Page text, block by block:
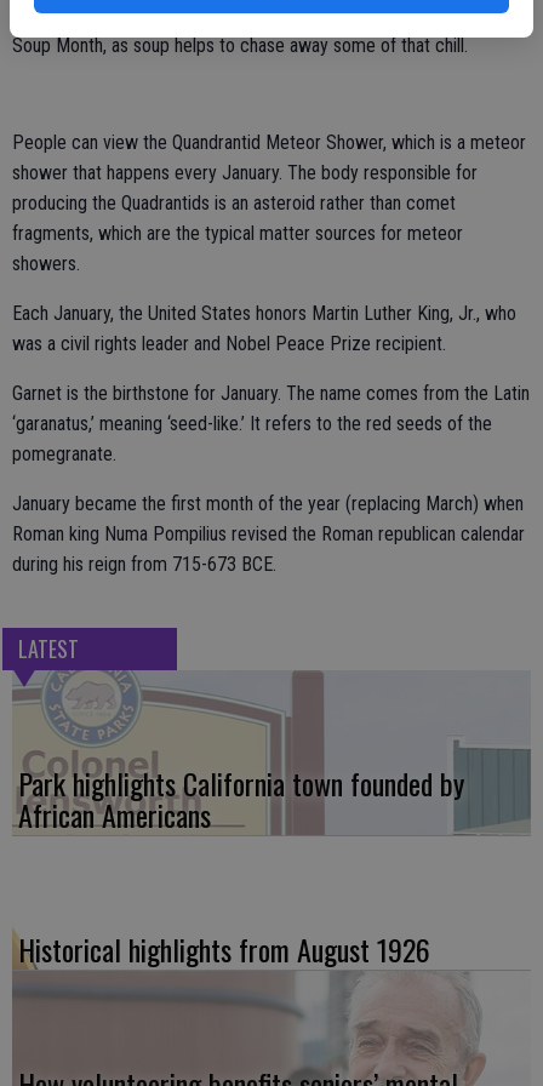
of the year. It should come as no surprise then that it is National
Soup Month, as soup helps to chase away some of that chill.
People can view the Quandrantid Meteor Shower, which is a meteor
shower that happens every January. The body responsible for
producing the Quadrantids is an asteroid rather than comet
fragments, which are the typical matter sources for meteor
showers.
Each January, the United States honors Martin Luther King, Jr., who
was a civil rights leader and Nobel Peace Prize recipient.
Garnet is the birthstone for January. The name comes from the Latin
‘garanatus,’ meaning ‘seed-like.’ It refers to the red seeds of the
pomegranate.
January became the first month of the year (replacing March) when
Roman king Numa Pompilius revised the Roman republican calendar
during his reign from 715-673 BCE.
LATEST
Park highlights California town founded by
African Americans
Historical highlights from August 1926